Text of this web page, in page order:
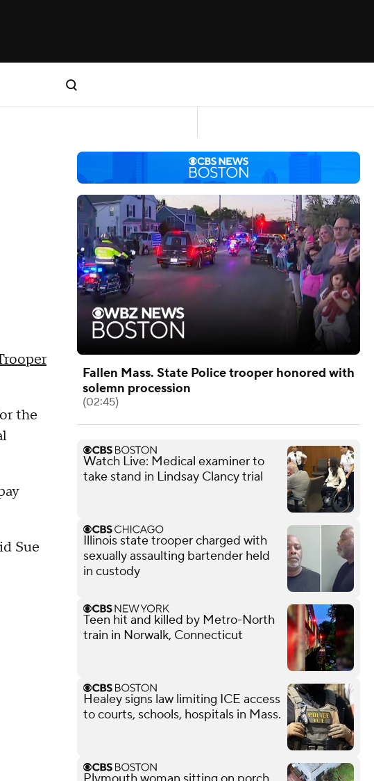
the
Sue
Fallen Mass. State Police trooper honored with
solemn procession
(02:45)
Watch Live: Medical examiner to
take stand in Lindsay Clancy trial
Illinois state trooper charged with
sexually assaulting bartender held
in custody
Teen hit and killed by Metro-North
train in Norwalk, Connecticut
Healey signs law limiting ICE access
to courts, schools, hospitals in Mass.